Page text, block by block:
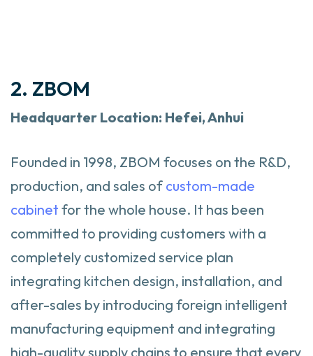
2. ZBOM
Headquarter Location: Hefei, Anhui
Founded in 1998, ZBOM focuses on the R&D,
production, and sales of custom-made
cabinet for the whole house. It has been
committed to providing customers with a
completely customized service plan
integrating kitchen design, installation, and
after-sales by introducing foreign intelligent
manufacturing equipment and integrating
high-quality supply chains to ensure that every